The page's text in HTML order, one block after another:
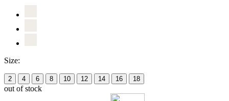
Size:
2 4 6 8 10 12 14 16 18
out of stock